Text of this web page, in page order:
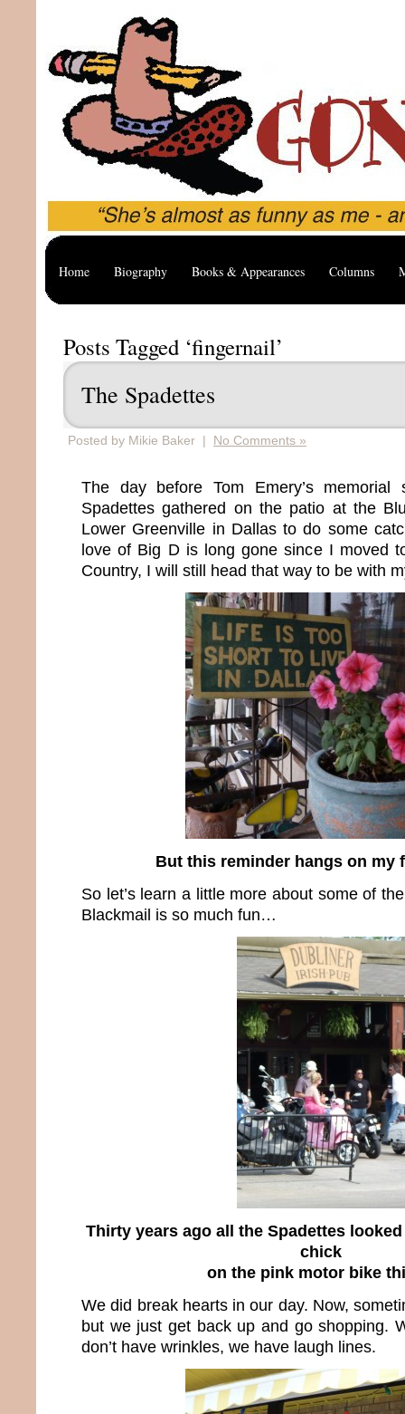
Home Biography Books & Appearances Columns
Posts Tagged ‘fingernail’
The Spadettes
Posted by Mikie Baker | No Comments »
The day before Tom Emery’s
Spadettes gathered on the patio at the
Lower Greenville in Dallas to do some
love of Big D is long gone since I moved
Country, I will still head that way to be with
But this reminder hangs on my
So let’s learn a little more about some of
Blackmail is so much fun…
Thirty years ago all the Spadettes
chick
on the pink motor bike
We did break hearts in our day. Now,
but we just get back up and go shopping.
don’t have wrinkles, we have laugh lines.